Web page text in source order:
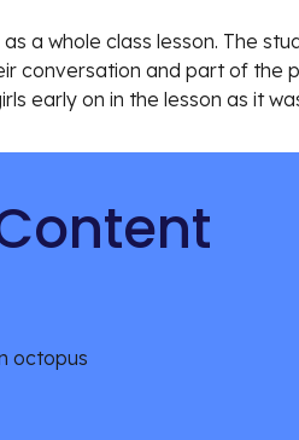
a whole class lesson. The
conversation and part of the
early on in the lesson as it
octopus